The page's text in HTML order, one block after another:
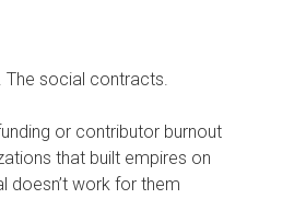
The social contracts.
or contributor burnout
that built empires on
doesn’t work for them